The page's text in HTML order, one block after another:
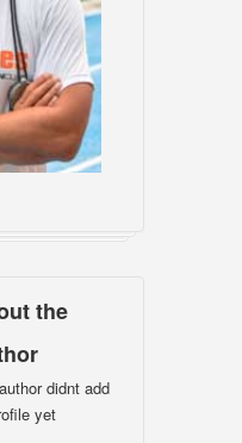
the
didnt add
yet